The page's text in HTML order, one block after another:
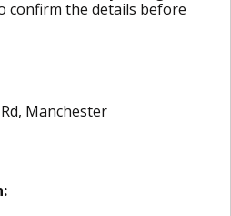
confirm the details before
Manchester